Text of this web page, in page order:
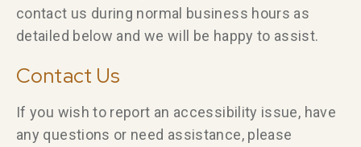
contact us during normal business hours as
detailed below and we will be happy to assist.
Contact Us
If you wish to report an accessibility issue, have
any questions or need assistance, please